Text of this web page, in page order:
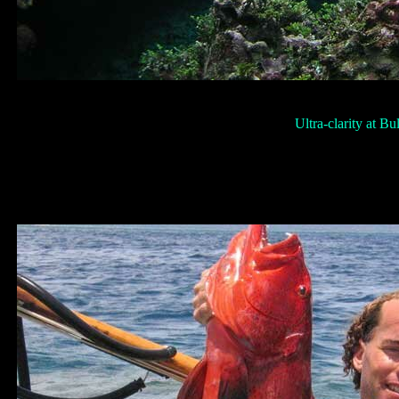
Ultra-clarity at